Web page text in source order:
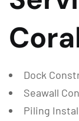
Dock
Seawall
Piling